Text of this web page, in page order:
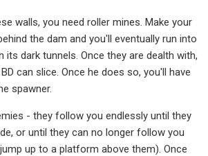
walls, you need roller mines. Make your
the dam and you'll eventually run into
its dark tunnels. Once they are dealth with,
can slice. Once he does so, you'll have
spawner.
- they follow you endlessly until they
or until they can no longer follow you
up to a platform above them). Once